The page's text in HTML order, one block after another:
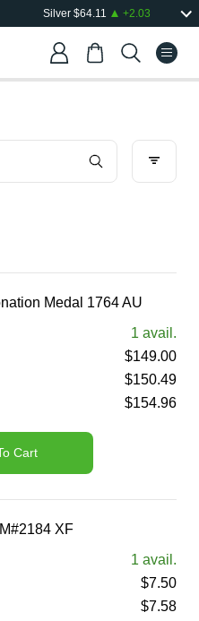
Silver $64.11 +2.03
Medal 1764 AU
1 avail.
$149.00
$150.49
$154.96
Cart
XF
1 avail.
$7.50
$7.58